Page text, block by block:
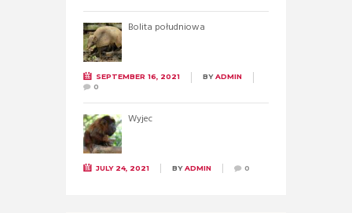
Bolita południowa
SEPTEMBER 16, 2021 BYADMIN
0
Wyjec
JULY 24, 2021 BYADMIN 0